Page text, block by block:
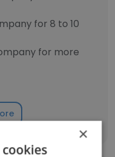
for 8 to 10
for more
×